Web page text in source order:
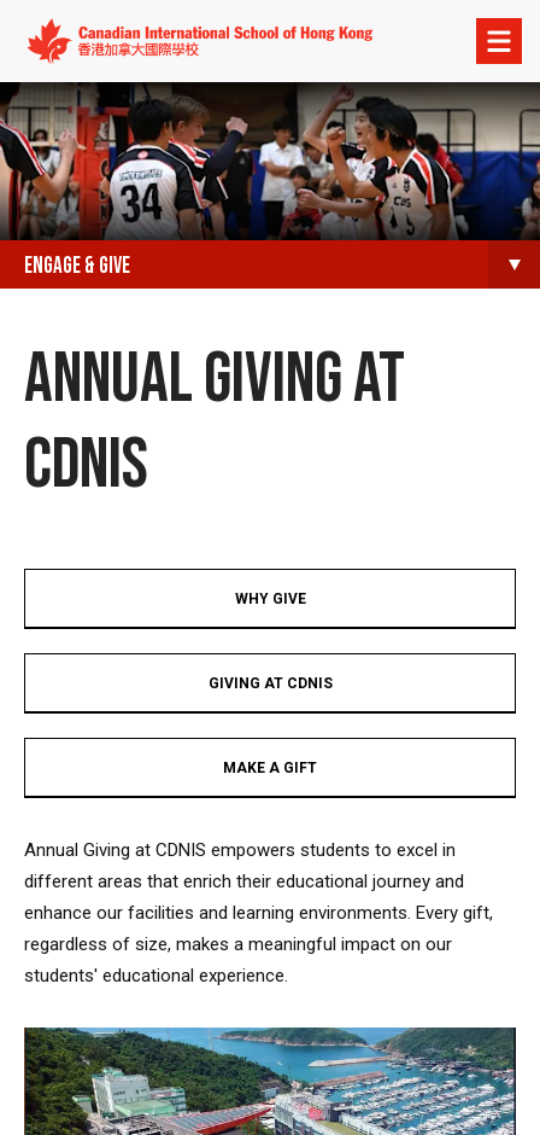
Open
menu
ENGAGE & GIVE
ANNUAL GIVING AT
CDNIS​
WHY GIVE​
GIVING AT CDNIS​
MAKE A GIFT​
Annual Giving at CDNIS empowers students to excel in
different areas that enrich their educational journey and
enhance our facilities and learning environments. Every gift,
regardless of size, makes a meaningful impact on our
students' educational experience.​